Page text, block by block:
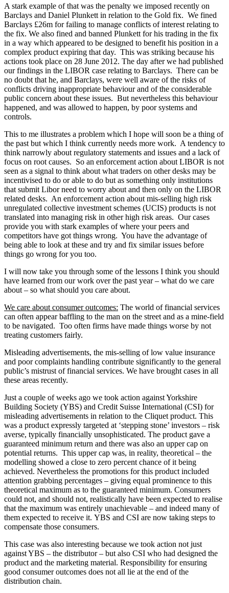
A stark example of that was the penalty we imposed recently on
Barclays and Daniel Plunkett in relation to the Gold fix. We fined
Barclays £26m for failing to manage conflicts of interest relating to
the fix. We also fined and banned Plunkett for his trading in the fix
in a way which appeared to be designed to benefit his position in a
complex product expiring that day. This was striking because his
actions took place on 28 June 2012. The day after we had published
our findings in the LIBOR case relating to Barclays. There can be
no doubt that he, and Barclays, were well aware of the risks of
conflicts driving inappropriate behaviour and of the considerable
public concern about these issues. But nevertheless this behaviour
happened, and was allowed to happen, by poor systems and
controls.
This to me illustrates a problem which I hope will soon be a thing of
the past but which I think currently needs more work. A tendency to
think narrowly about regulatory statements and issues and a lack of
focus on root causes. So an enforcement action about LIBOR is not
seen as a signal to think about what traders on other desks may be
incentivised to do or able to do but as something only institutions
that submit Libor need to worry about and then only on the LIBOR
related desks. An enforcement action about mis-selling high risk
unregulated collective investment schemes (UCIS) products is not
translated into managing risk in other high risk areas. Our cases
provide you with stark examples of where your peers and
competitors have got things wrong. You have the advantage of
being able to look at these and try and fix similar issues before
things go wrong for you too.
I will now take you through some of the lessons I think you should
have learned from our work over the past year – what do we care
about – so what should you care about.
We care about consumer outcomes: The world of financial services
can often appear baffling to the man on the street and as a mine-field
to be navigated. Too often firms have made things worse by not
treating customers fairly.
Misleading advertisements, the mis-selling of low value insurance
and poor complaints handling contribute significantly to the general
public’s mistrust of financial services. We have brought cases in all
these areas recently.
Just a couple of weeks ago we took action against Yorkshire
Building Society (YBS) and Credit Suisse International (CSI) for
misleading advertisements in relation to the Cliquet product. This
was a product expressly targeted at ‘stepping stone’ investors – risk
averse, typically financially unsophisticated. The product gave a
guaranteed minimum return and there was also an upper cap on
potential returns. This upper cap was, in reality, theoretical – the
modelling showed a close to zero percent chance of it being
achieved. Nevertheless the promotions for this product included
attention grabbing percentages – giving equal prominence to this
theoretical maximum as to the guaranteed minimum. Consumers
could not, and should not, realistically have been expected to realise
that the maximum was entirely unachievable – and indeed many of
them expected to receive it. YBS and CSI are now taking steps to
compensate those consumers.
This case was also interesting because we took action not just
against YBS – the distributor – but also CSI who had designed the
product and the marketing material. Responsibility for ensuring
good consumer outcomes does not all lie at the end of the
distribution chain.